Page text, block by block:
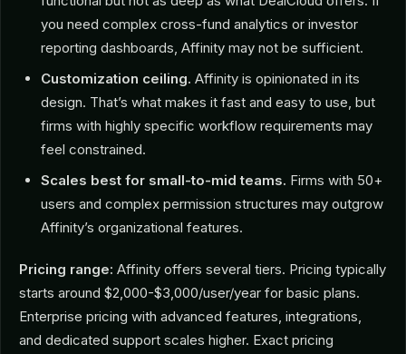
you need complex cross-fund analytics or investor
reporting dashboards, Affinity may not be sufficient.
Customization ceiling. Affinity is opinionated in its
design. That’s what makes it fast and easy to use, but
firms with highly specific workflow requirements may
feel constrained.
Scales best for small-to-mid teams. Firms with 50+
users and complex permission structures may outgrow
Affinity’s organizational features.
Pricing range: Affinity offers several tiers. Pricing typically
starts around $2,000-$3,000/user/year for basic plans.
Enterprise pricing with advanced features, integrations,
and dedicated support scales higher. Exact pricing